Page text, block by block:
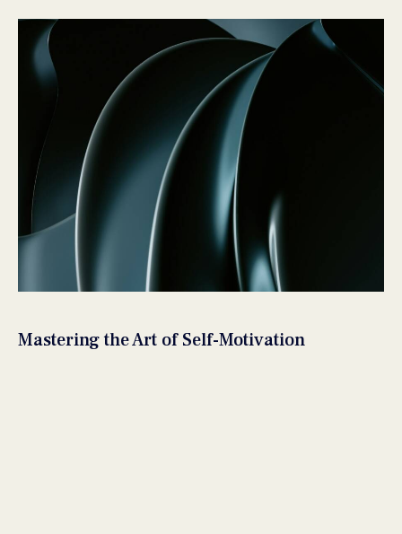
Mastering the Art of Self-Motivation